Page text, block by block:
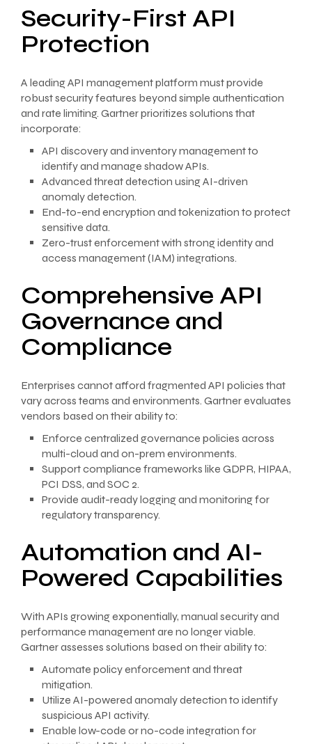
Security-First API
Protection
A leading API management platform must provide
robust security features beyond simple authentication
and rate limiting. Gartner prioritizes solutions that
incorporate:
API discovery and inventory management to
identify and manage shadow APIs.
Advanced threat detection using AI-driven
anomaly detection.
End-to-end encryption and tokenization to protect
sensitive data.
Zero-trust enforcement with strong identity and
access management (IAM) integrations.
Comprehensive API
Governance and
Compliance
Enterprises cannot afford fragmented API policies that
vary across teams and environments. Gartner evaluates
vendors based on their ability to:
Enforce centralized governance policies across
multi-cloud and on-prem environments.
Support compliance frameworks like GDPR, HIPAA,
PCI DSS, and SOC 2.
Provide audit-ready logging and monitoring for
regulatory transparency.
Automation and AI-
Powered Capabilities
With APIs growing exponentially, manual security and
performance management are no longer viable.
Gartner assesses solutions based on their ability to:
Automate policy enforcement and threat
mitigation.
Utilize AI-powered anomaly detection to identify
suspicious API activity.
Enable low-code or no-code integration for